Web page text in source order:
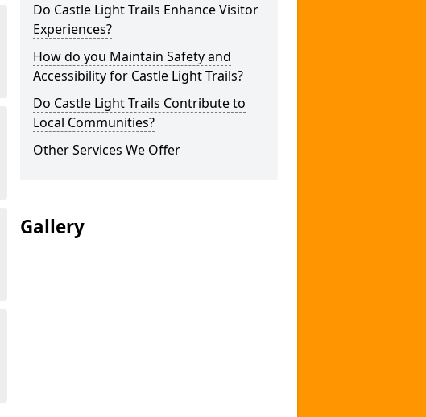
Do Castle Light Trails Enhance Visitor
Experiences?
How do you Maintain Safety and
Accessibility for Castle Light Trails?
Do Castle Light Trails Contribute to
Local Communities?
Other Services We Offer
Gallery